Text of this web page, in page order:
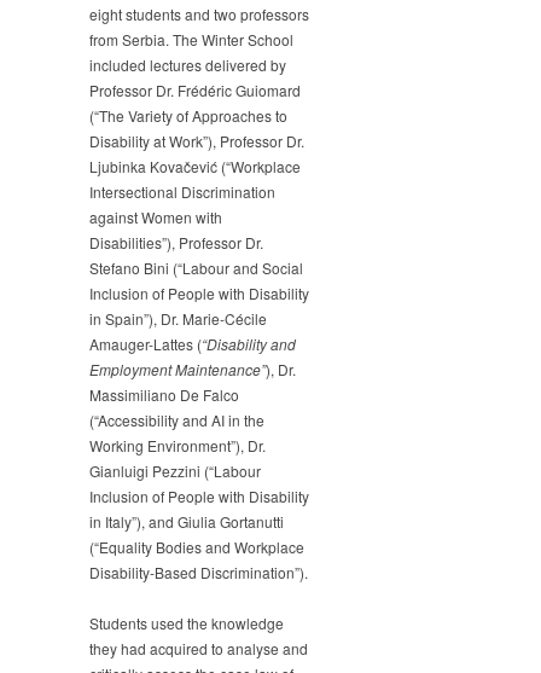
eight students and two professors
from Serbia. The Winter School
included lectures delivered by
Professor Dr. Frédéric Guiomard
(“The Variety of Approaches to
Disability at Work”), Professor Dr.
Ljubinka Kovačević (“Workplace
Intersectional Discrimination
against Women with
Disabilities”), Professor Dr.
Stefano Bini (“Labour and Social
Inclusion of People with Disability
in Spain”), Dr. Marie-Cécile
Amauger-Lattes (“Disability and
Employment Maintenance”), Dr.
Massimiliano De Falco
(“Accessibility and AI in the
Working Environment”), Dr.
Gianluigi Pezzini (“Labour
Inclusion of People with Disability
in Italy”), and Giulia Gortanutti
(“Equality Bodies and Workplace
Disability-Based Discrimination”).
Students used the knowledge
they had acquired to analyse and